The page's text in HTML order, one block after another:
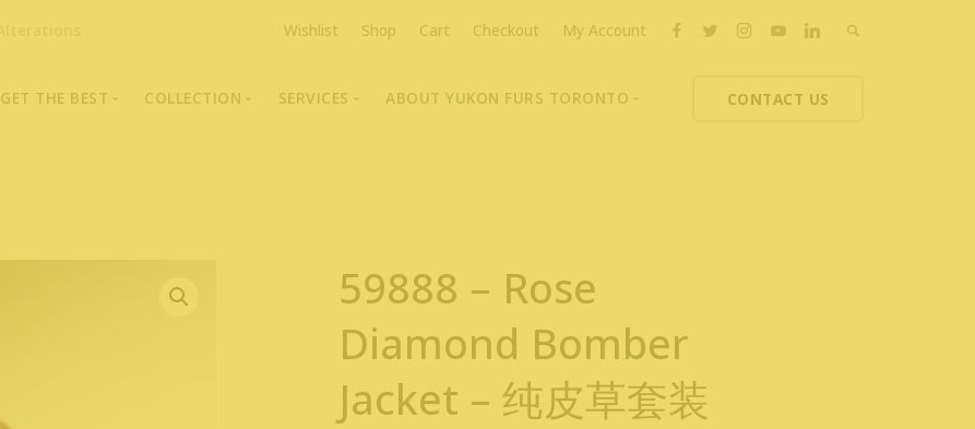
Wishlist Shop Cart Checkout My Account
GET THE BEST COLLECTION
Fashion Photography
Portraits of Earth Furs
SERVICES ABOUT YUKON FURS TORONTO CONTACT US
59888 – Rose
Diamond Bomber
Jacket – 纯皮草套装